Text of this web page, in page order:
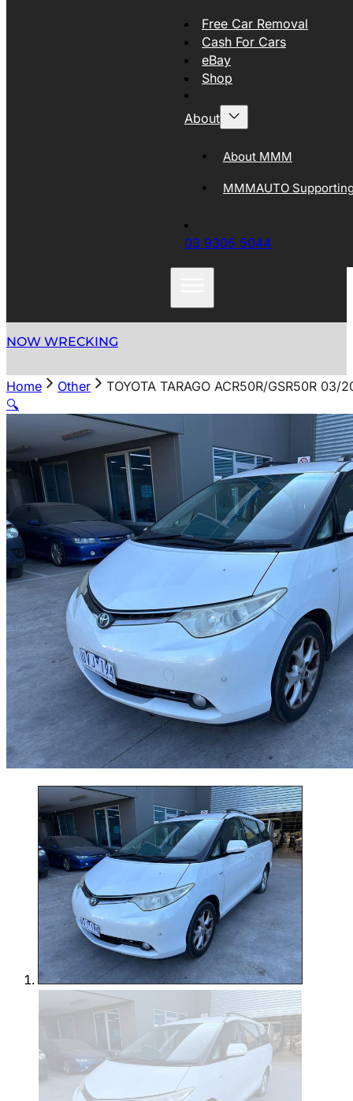
Free Car Removal
Cash For Cars
eBay
Shop
About
About MMM
MMMAUTO
03 9305 5044
NOW WRECKING
Home Other
TOYOTA TARAGO ACR50R/GSR50R
🔍